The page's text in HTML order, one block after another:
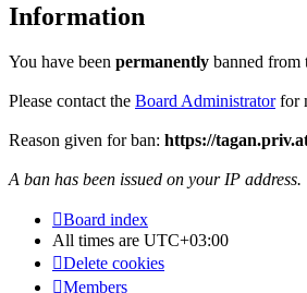
Information
You have been permanently banned from
Please contact the Board Administratorfor
Reason given for ban: https://
A ban has been issued on your IP address.
Board index
All times are UTC+03:00
Delete cookies
Members